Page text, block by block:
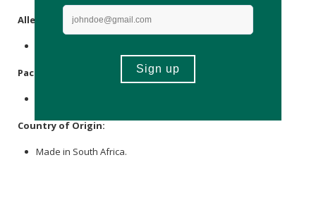
Allergens:
Packaging:
Country of Origin:
Made in South Africa.